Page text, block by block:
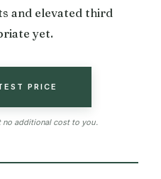
and elevated third
yet.
PRICE
no additional cost to you.